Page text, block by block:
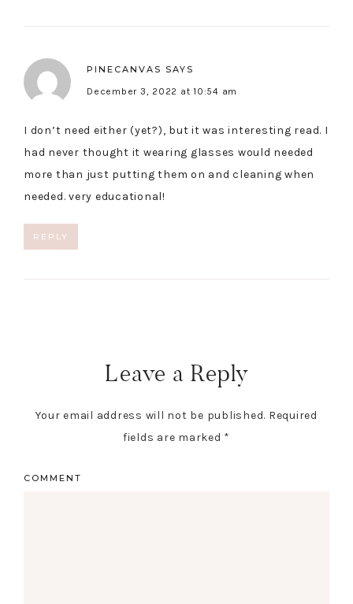
PINECANVAS SAYS
December 3, 2022 at 10:54 am
I don’t need either (yet?), but it was interesting read. I
had never thought it wearing glasses would needed
more than just putting them on and cleaning when
needed. very educational!
REPLY
Leave a Reply
Your email address will not be published. Required
fields are marked *
COMMENT